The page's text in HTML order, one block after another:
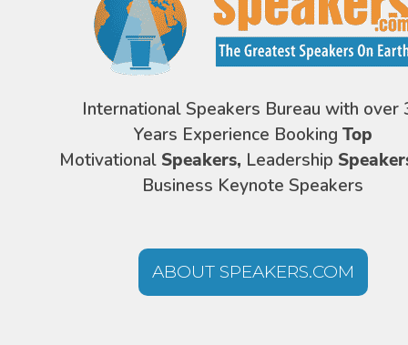
International Speakers Bureau with over
Years Experience Booking Top
Motivational Speakers, Leadership
Business Keynote Speakers
ABOUT SPEAKERS.COM